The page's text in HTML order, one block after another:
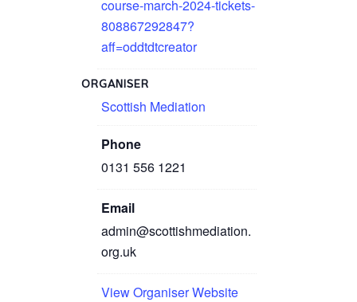
course-march-2024-tickets-
808867292847?
aff=oddtdtcreator
ORGANISER
Scottish Mediation
Phone
0131 556 1221
Email
admin@scottishmediation.
org.uk
View Organiser Website